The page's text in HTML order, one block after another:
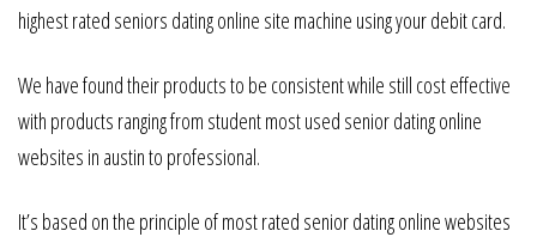
highest rated seniors dating online site machine using your debit card.
We have found their products to be consistent while still cost effective
with products ranging from student most used senior dating online
websites in austin to professional.
It’s based on the principle of most rated senior dating online websites